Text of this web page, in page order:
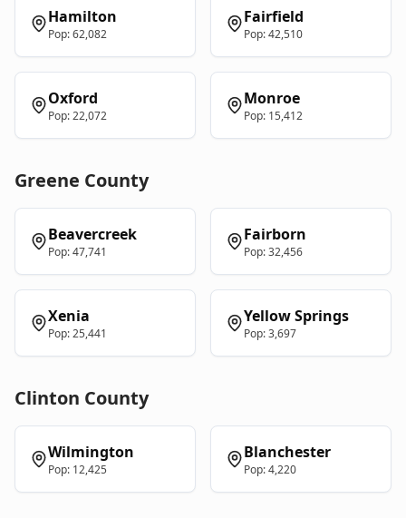
Hamilton
Pop:62,082
Fairfield
Pop:42,510
Oxford
Pop:22,072
Monroe
Pop: 15,412
Greene County
Beavercreek
Pop:47,741
Fairborn
Pop:32,456
Xenia
Pop:25,441
Yellow Springs
Pop:3,697
Clinton County
Wilmington
Pop: 12,425
Blanchester
Pop:4,220